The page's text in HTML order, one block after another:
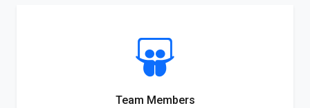
Team Members